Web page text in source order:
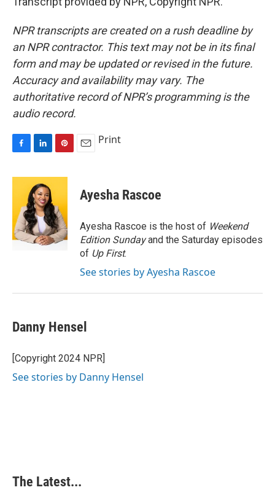
NPR transcripts are created on a rush deadline by
an NPR contractor. This text may not be in its final
form and may be updated or revised in the future.
Accuracy and availability may vary. The
authoritative record of NPR’s programming is the
audio record.
c
o
o
k
n
k
e
d
I
n
n
e
r
e
s
t
Print
Ayesha Rascoe
Ayesha Rascoe is the host of Weekend
Edition Sundayand the Saturday episodes
of Up First.
See stories by Ayesha Rascoe
Danny Hensel
[Copyright 2024 NPR]
See stories by Danny Hensel
The Latest...